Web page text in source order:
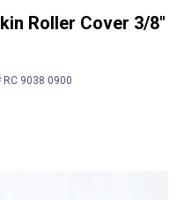
Roller Cover 3/8"
RC 9038 0900